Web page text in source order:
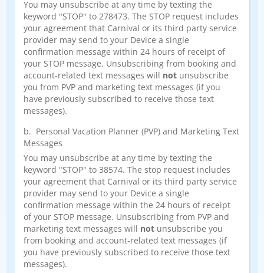
You may unsubscribe at any time by texting the
keyword "STOP" to 278473. The STOP request includes
your agreement that Carnival or its third party service
provider may send to your Device a single
confirmation message within 24 hours of receipt of
your STOP message. Unsubscribing from booking and
account-related text messages will not unsubscribe
you from PVP and marketing text messages (if you
have previously subscribed to receive those text
messages).
b. Personal Vacation Planner (PVP) and Marketing Text
Messages
You may unsubscribe at any time by texting the
keyword "STOP" to 38574. The stop request includes
your agreement that Carnival or its third party service
provider may send to your Device a single
confirmation message within the 24 hours of receipt
of your STOP message. Unsubscribing from PVP and
marketing text messages will not unsubscribe you
from booking and account-related text messages (if
you have previously subscribed to receive those text
messages).